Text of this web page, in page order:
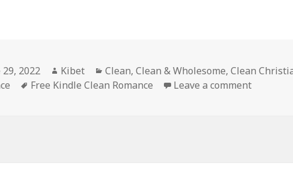
29, 2022 Author
Kibet Categories
Clean,Clean & Wholesome,Clean
Tags
Free Kindle Clean Romance Leave a comment